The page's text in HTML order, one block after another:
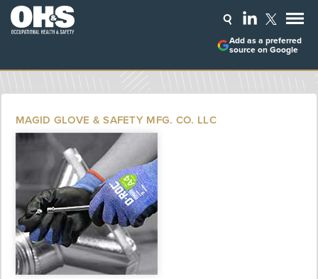
Add as a preferred
source on Google
MAGID GLOVE & SAFETY MFG. CO. LLC